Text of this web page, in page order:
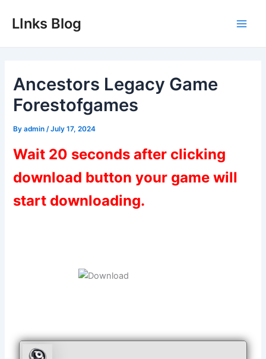
LInks Blog
Ancestors Legacy Game
Forestofgames
Byadmin /July 17, 2024
Wait 20 seconds after clicking
download button your game will
start downloading.